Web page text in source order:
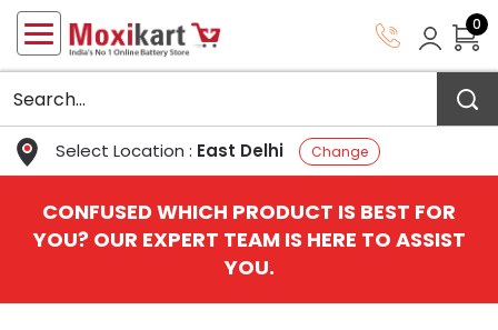
Select Location : East Delhi Change
0
CONFUSED WHICH PRODUCT IS BEST FOR
YOU? OUR EXPERT TEAM IS HERE TO ASSIST
YOU.